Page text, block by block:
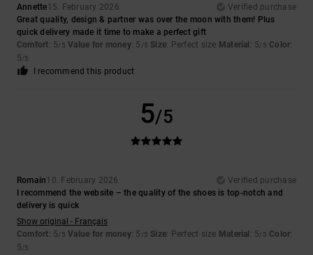
Annette15. February 2026
Verified purchase
Great quality, design & partner was over the moon with them! Plus
quick delivery made it time to make a perfect gift
Comfort: 5/5 Value for money: 5 /5 Size: Perfect size Material : 5/5 Color:
5/5
I recommend this product
5/5
Romain10. February 2026
Verified purchase
I recommend the website – the quality of the shoes is top-notch and
delivery is quick
Show original - Français
Comfort: 5/5 Value for money: 5 /5 Size: Perfect size Material : 5/5 Color:
5/5